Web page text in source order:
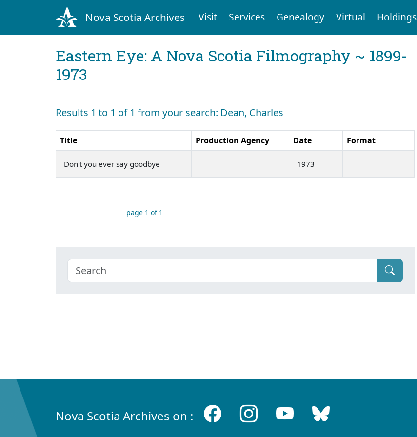
Nova Scotia Archives Visit Services Genealogy Virtual Holdings
Eastern Eye: A Nova Scotia Filmography ~ 1899-
1973
Results 1 to 1 of 1 from your search: Dean, Charles
Title Production Agency Date Format
Don't you ever say goodbye 1973
page 1 of 1
Nova Scotia Archives on :